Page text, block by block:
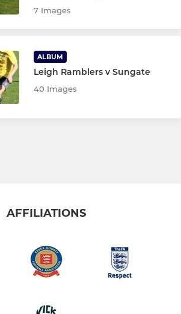
7 Images
ALBUM
Leigh Ramblers v Sungate
40 Images
AFFILIATIONS